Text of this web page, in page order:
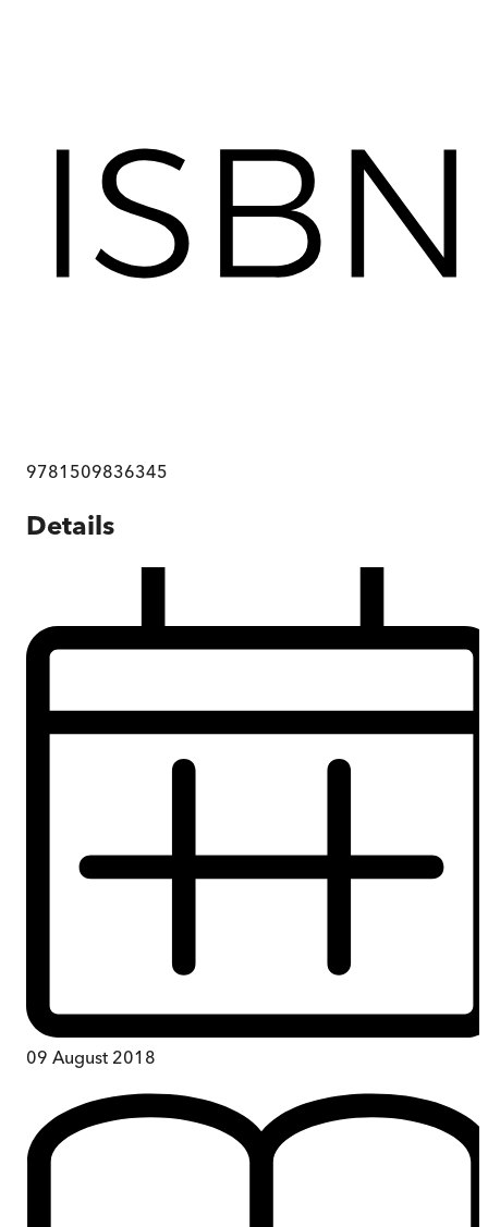
9781509836345
Details
09 August 2018